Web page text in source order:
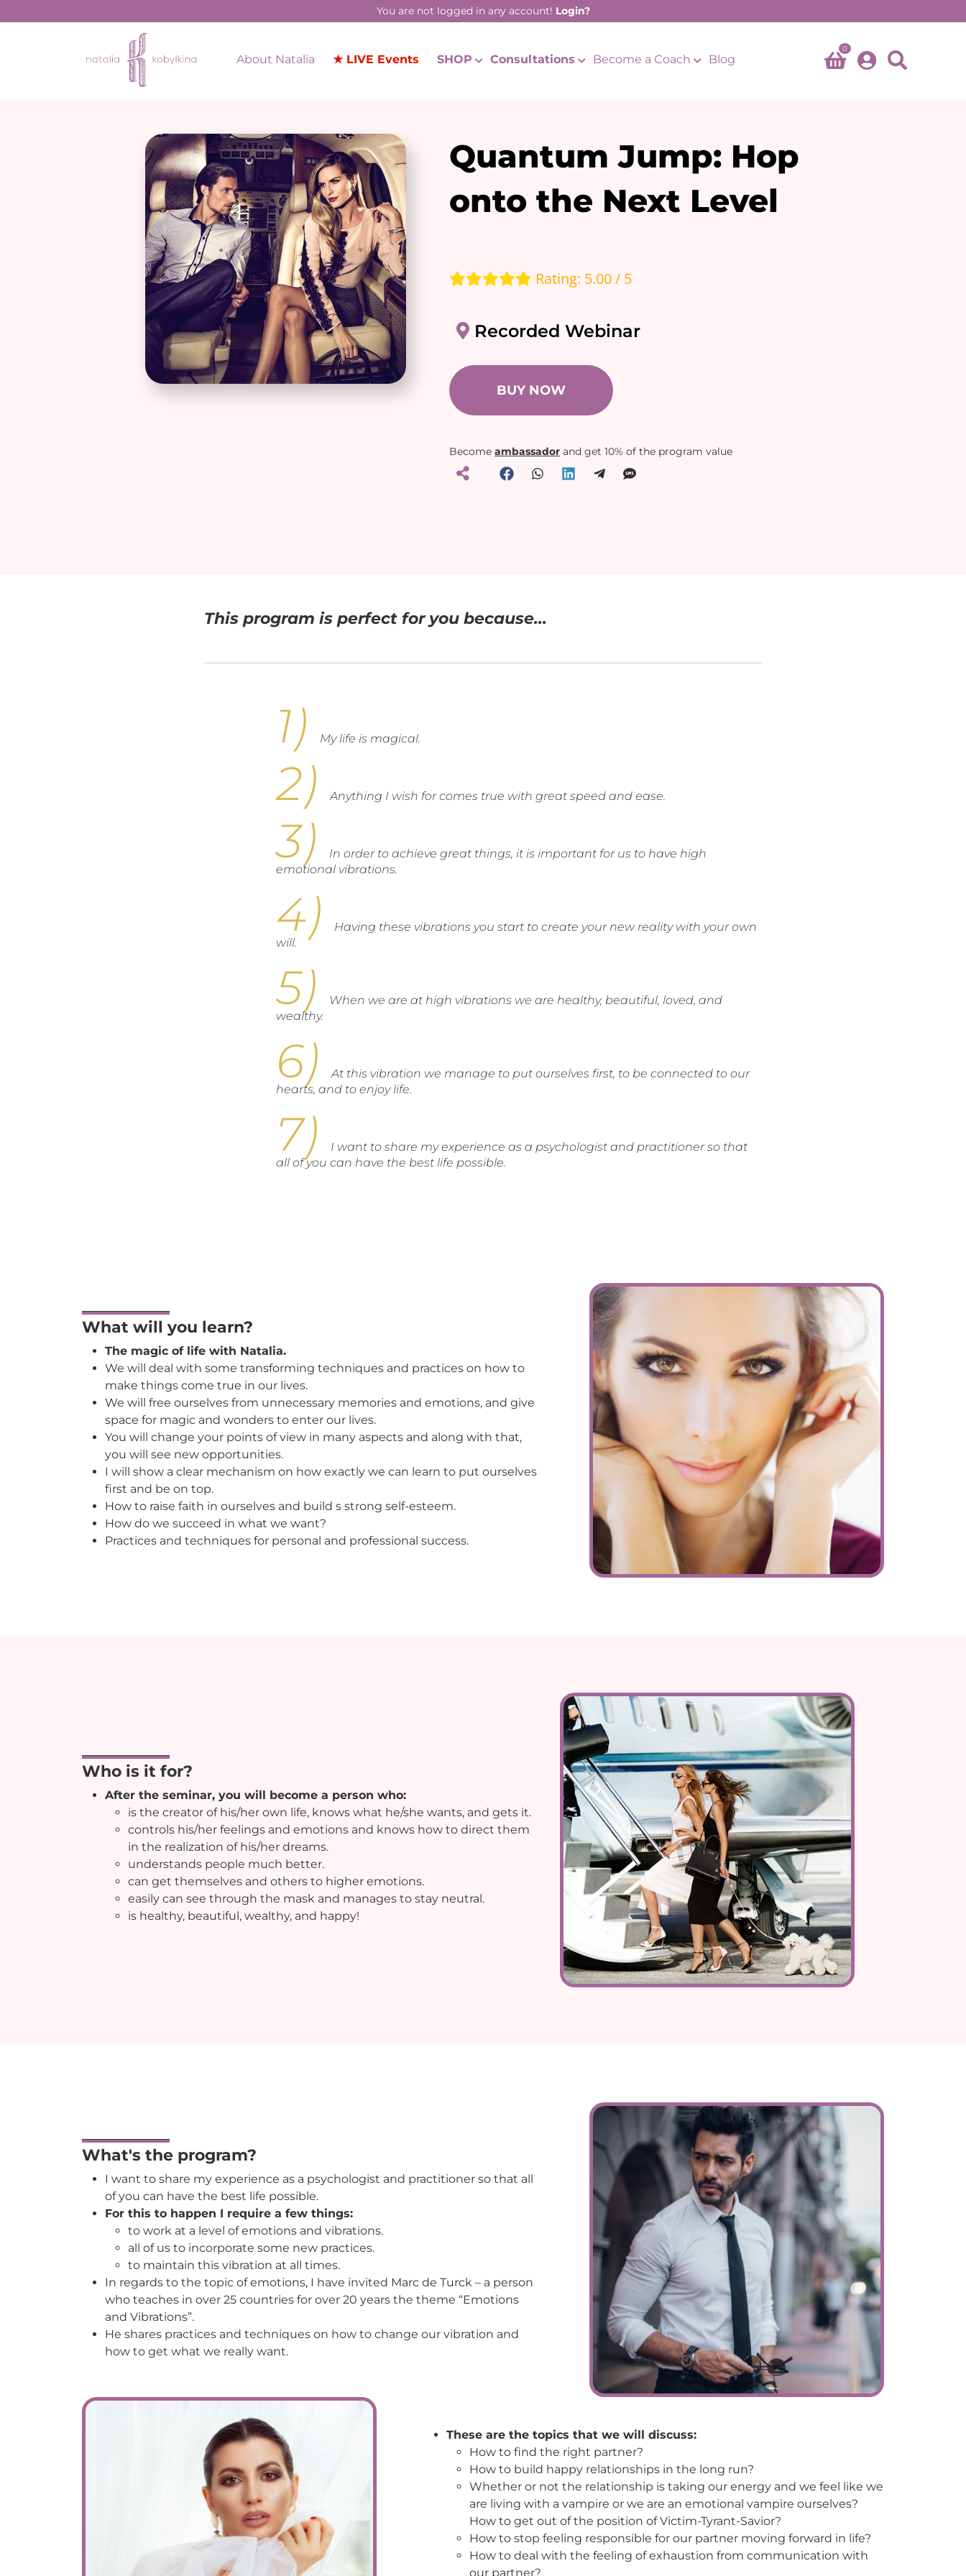
You are not logged in any account! Login?
About Natalia ★ LIVE Events SHOP Consultations Become a Coach Blog
0
Quantum Jump: Hop
onto the Next Level
Rating: 5.00 / 5
Recorded Webinar
BUY NOW
Become ambassador and get 10% of the program value
This program is perfect for you because...
My life is magical.
Anything I wish for comes true with great speed and ease.
In order to achieve great things, it is important for us to have high
emotional vibrations.
Having these vibrations you start to create your new reality with your own
will.
When we are at high vibrations we are healthy, beautiful, loved, and
wealthy.
At this vibration we manage to put ourselves first, to be connected to our
hearts, and to enjoy life.
I want to share my experience as a psychologist and practitioner so that
all of you can have the best life possible.
What will you learn?
The magic of life with Natalia.
We will deal with some transforming techniques and practices on how to
make things come true in our lives.
We will free ourselves from unnecessary memories and emotions, and give
space for magic and wonders to enter our lives.
You will change your points of view in many aspects and along with that,
you will see new opportunities.
I will show a clear mechanism on how exactly we can learn to put ourselves
first and be on top.
How to raise faith in ourselves and build s strong self-esteem.
How do we succeed in what we want?
Practices and techniques for personal and professional success.
Who is it for?
After the seminar, you will become a person who:
is the creator of his/her own life, knows what he/she wants, and gets it.
controls his/her feelings and emotions and knows how to direct them
in the realization of his/her dreams.
understands people much better.
can get themselves and others to higher emotions.
easily can see through the mask and manages to stay neutral.
is healthy, beautiful, wealthy, and happy!
What's the program?
I want to share my experience as a psychologist and practitioner so that all
of you can have the best life possible.
For this to happen I require a few things:
to work at a level of emotions and vibrations.
all of us to incorporate some new practices.
to maintain this vibration at all times.
In regards to the topic of emotions, I have invited Marc de Turck – a person
who teaches in over 25 countries for over 20 years the theme “Emotions
and Vibrations”.
He shares practices and techniques on how to change our vibration and
how to get what we really want.
These are the topics that we will discuss:
How to find the right partner?
How to build happy relationships in the long run?
Whether or not the relationship is taking our energy and we feel like we
are living with a vampire or we are an emotional vampire ourselves?
How to get out of the position of Victim-Tyrant-Savior?
How to stop feeling responsible for our partner moving forward in life?
How to deal with the feeling of exhaustion from communication with
our partner?